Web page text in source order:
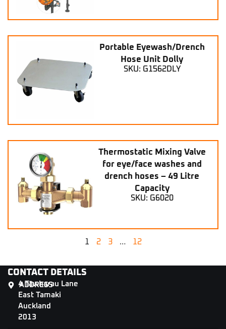
Portable Eyewash/Drench
Hose Unit Dolly
SKU: G1562DLY
Thermostatic Mixing Valve
for eye/face washes and
drench hoses – 49 Litre
Capacity
SKU: G6020
1 2 3 … 12
CONTACT DETAILS
ADDRESS
4 Tāwharau Lane
East Tamaki
Auckland
2013